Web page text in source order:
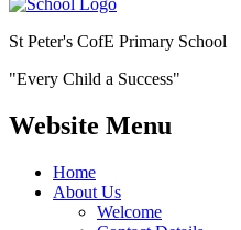
St Peter's CofE Primary School
"Every Child a Success"
Website Menu
Home
About Us
Welcome